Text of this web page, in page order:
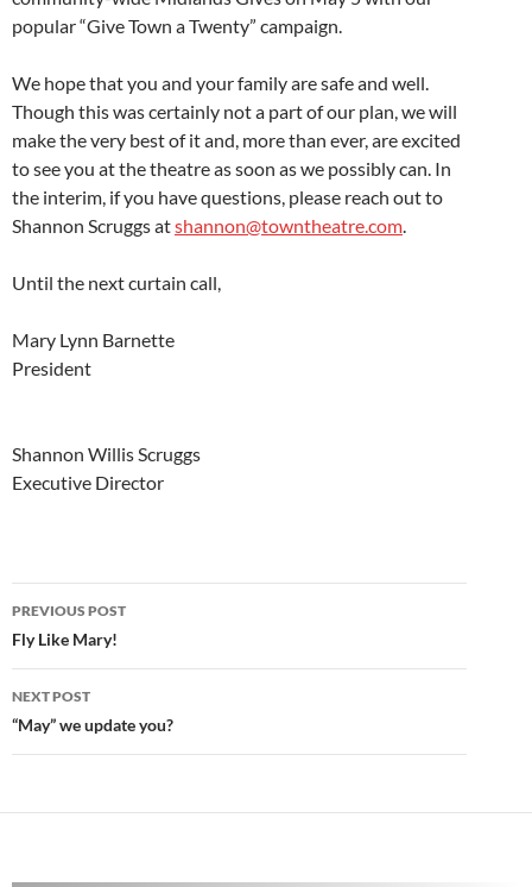
popular “Give Town a Twenty” campaign.
We hope that you and your family are safe and well.
Though this was certainly not a part of our plan, we will
make the very best of it and, more than ever, are excited
to see you at the theatre as soon as we possibly can. In
the interim, if you have questions, please reach out to
Shannon Scruggs atshannon@towntheatre.com.
Until the next curtain call,
Mary Lynn Barnette
President
Shannon Willis Scruggs
Executive Director
Post
navigation
PREVIOUS POST
Fly Like Mary!
NEXT POST
“May” we update you?